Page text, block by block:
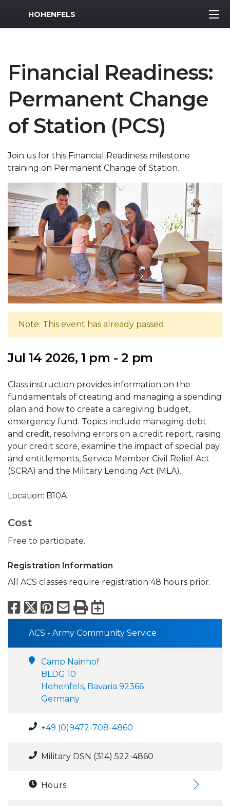
MWR Logo
HOHENFELS
Financial Readiness:
Permanent Change
of Station (PCS)
Join us for this Financial Readiness milestone
training on Permanent Change of Station.
Note: This event has already passed.
Jul 14 2026, 1 pm - 2 pm
Class instruction provides information on the
fundamentals of creating and managing a spending
plan and how to create a caregiving budget,
emergency fund. Topics include managing debt
and credit, resolving errors on a credit report, raising
your credit score, examine the impact of special pay
and entitlements, Service Member Civil Relief Act
(SCRA) and the Military Lending Act (MLA).
Location: B10A
Cost
Free to participate.
Registration Information
All ACS classes require registration 48 hours prior.
Facebook
X Pinterest
Email
PrintExport to
ACS - Army Community Service
Camp Nainhof
BLDG 10
Hohenfels, Bavaria 92366
Germany
+49 (0)9472-708-4860
Military DSN (314) 522-4860
Hours: